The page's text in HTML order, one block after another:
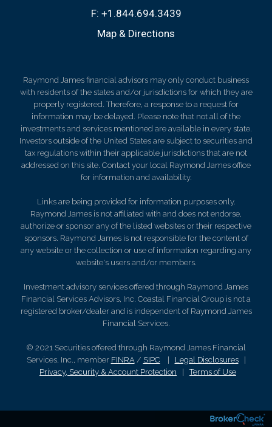
F: +1.844.694.3439
Map & Directions
Raymond James financial advisors may only conduct business
with residents of the states and/or jurisdictions for which they are
properly registered. Therefore, a response to a request for
information may be delayed. Please note that not all of the
investments and services mentioned are available in every state.
Investors outside of the United States are subject to securities and
tax regulations within their applicable jurisdictions that are not
addressed on this site. Contact your local Raymond James office
for information and availability.
Links are being provided for information purposes only.
Raymond James is not affiliated with and does not endorse,
authorize or sponsor any of the listed websites or their respective
sponsors. Raymond James is not responsible for the content of
any website or the collection or use of information regarding any
website's users and/or members.
Investment advisory services offered through Raymond James
Financial Services Advisors, Inc. Coastal Financial Group is not a
registered broker/dealer and is independent of Raymond James
Financial Services.
© 2021 Securities offered through Raymond James Financial
Services, Inc., member FINRA / SIPC | Legal Disclosures|
Privacy, Security & Account Protection |Terms of Use